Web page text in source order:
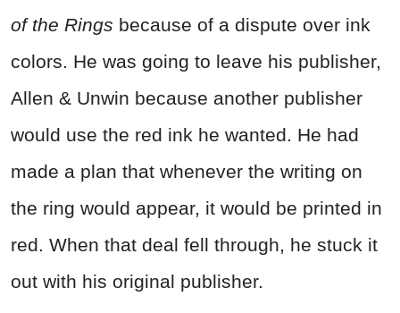
of the Rings because of a dispute over ink
colors. He was going to leave his publisher,
Allen & Unwin because another publisher
would use the red ink he wanted. He had
made a plan that whenever the writing on
the ring would appear, it would be printed in
red. When that deal fell through, he stuck it
out with his original publisher.